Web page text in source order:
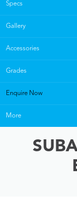
Specs
Gallery
Accessories
Grades
Enquire Now
More